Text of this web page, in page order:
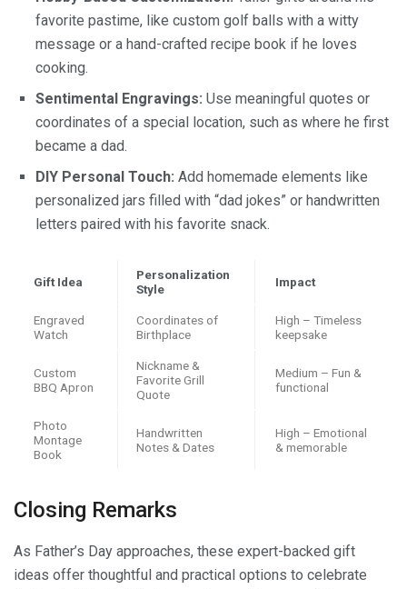
favorite pastime, like custom golf balls with a witty
message or a hand-crafted recipe book if he loves
cooking.
Sentimental Engravings: Use meaningful quotes or
coordinates of a special location, such as where he first
became a dad.
DIY Personal Touch: Add homemade elements like
personalized jars filled with “dad jokes” or handwritten
letters paired with his favorite snack.
Gift Idea
Personalization
Style
Impact
Engraved
Watch
Coordinates of
Birthplace
High – Timeless
keepsake
Custom
BBQ Apron
Nickname &
Favorite Grill
Quote
Medium – Fun &
functional
Photo
Montage
Book
Handwritten
Notes & Dates
High – Emotional
& memorable
Closing Remarks
As Father’s Day approaches, these expert-backed gift
ideas offer thoughtful and practical options to celebrate